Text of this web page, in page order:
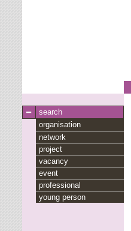
search
organisation
network
project
vacancy
event
professional
young person